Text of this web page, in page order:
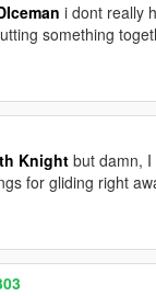
i dont really
something
Knight but damn,
for gliding right